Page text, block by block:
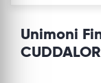
Unimoni